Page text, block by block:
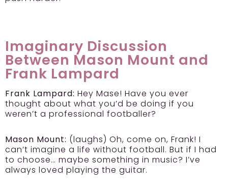
Imaginary Discussion
Between Mason Mount and
Frank Lampard
Frank Lampard: Hey Mase! Have you ever
thought about what you’d be doing if you
weren’t a professional footballer?
Mason Mount: (laughs) Oh, come on, Frank! I
can’t imagine a life without football. But if I had
to choose… maybe something in music? I’ve
always loved playing the guitar.